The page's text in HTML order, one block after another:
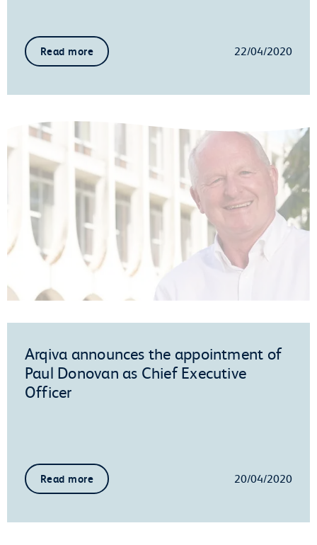
Read more 22/04/2020
Arqiva announces the appointment of
Paul Donovan as Chief Executive
Officer
Read more 20/04/2020